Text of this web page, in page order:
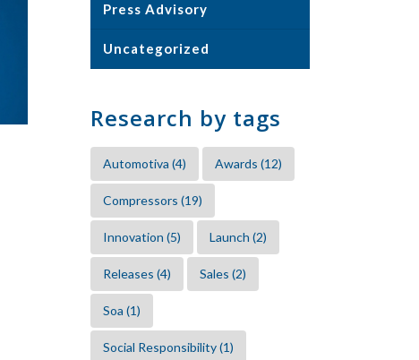
Press Advisory
Uncategorized
Research by tags
Automotiva (4) Awards (12)
Compressors (19)
Innovation (5) Launch (2)
Releases (4) Sales (2)
Soa (1)
Social Responsibility(1)